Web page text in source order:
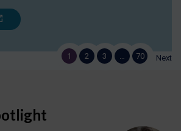
1 2 3 70 Next